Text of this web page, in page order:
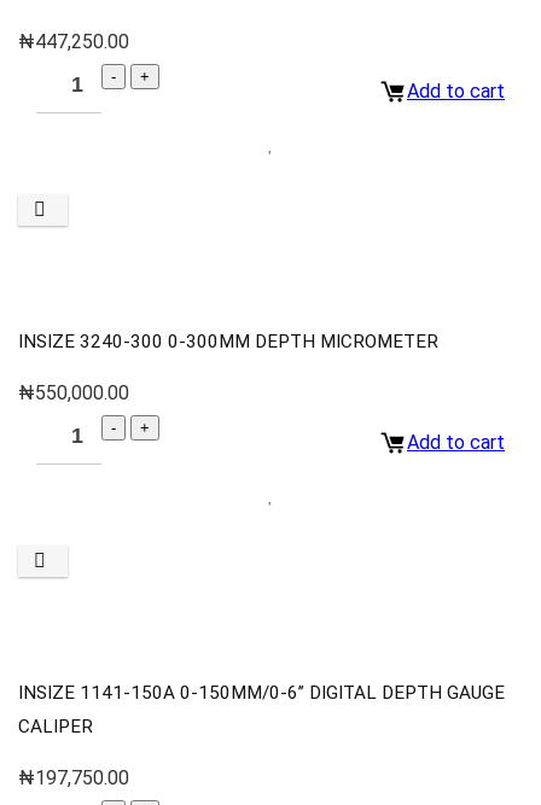
₦447,250.00
Add to cart
INSIZE 3240-300 0-300MM DEPTH MICROMETER
₦550,000.00
Add to cart
INSIZE 1141-150A 0-150MM/0-6” DIGITAL DEPTH GAUGE
CALIPER
₦197,750.00